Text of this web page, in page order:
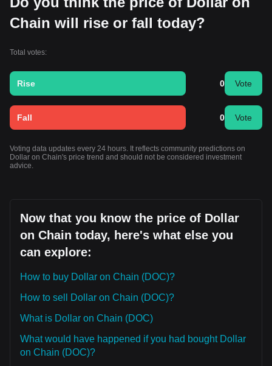
Chain will rise or fall today?
Total votes:
Rise 0 Vote
Fall 0 Vote
Voting data updates every 24 hours. It reflects community predictions on
Dollar on Chain's price trend and should not be considered investment
advice.
Now that you know the price of Dollar
on Chain today, here's what else you
can explore:
How to buy Dollar on Chain (DOC)?
How to sell Dollar on Chain (DOC)?
What is Dollar on Chain (DOC)
What would have happened if you had bought Dollar
on Chain (DOC)?